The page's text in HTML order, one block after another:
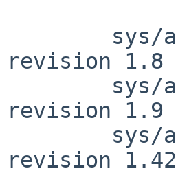
revision 1.8
revision 1.9
revision 1.42